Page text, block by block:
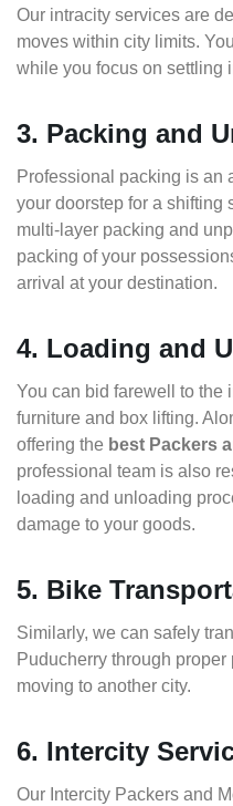
Our intracity services are
moves within city limits.
while you focus on settling
3. Packing and
Professional packing is an
your doorstep for a shifting
multi-layer packing and
packing of your
arrival at your destination.
4. Loading and
You can bid farewell to the
furniture and box lifting.
offering the best Packers
professional team is also
loading and unloading
damage to your goods.
5. Bike
Similarly, we can safely
Puducherry through
moving to another city.
6. Intercity
Our Intercity Packers and